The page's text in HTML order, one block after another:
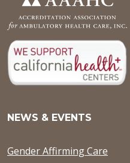
NEWS & EVENTS
Gender Affirming Care